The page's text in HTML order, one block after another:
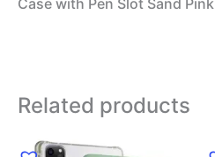
Case with Pen Slot Sand Pink
Related products